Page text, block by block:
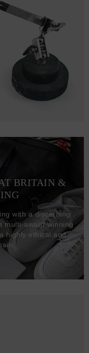
BRITAIN &
with a discerning
multi-award winning
highly ethical and